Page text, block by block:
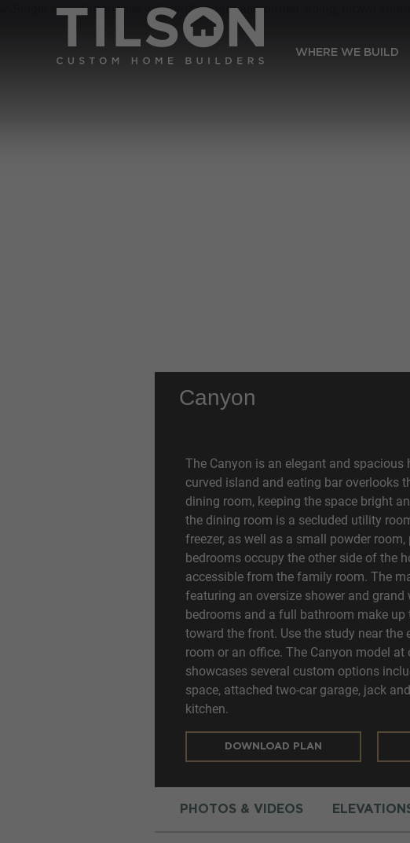
WHERE WE BUILD
Canyon
The Canyon is an elegant and spacious
curved island and eating bar overlooks
dining room, keeping the space bright
the dining room is a secluded utility
freezer, as well as a small powder
bedrooms occupy the other side of the
accessible from the family room. The
featuring an oversize shower and grand
bedrooms and a full bathroom make up
toward the front. Use the study near the
room or an office. The Canyon model at
showcases several custom options
space, attached two-car garage, jack
kitchen.
DOWNLOAD PLAN
PHOTOS & VIDEOS